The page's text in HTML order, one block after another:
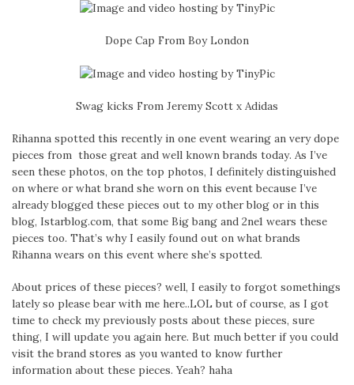
Dope Cap From Boy London
Swag kicks From Jeremy Scott x Adidas
Rihanna spotted this recently in one event wearing an very dope
pieces from those great and well known brands today. As I’ve
seen these photos, on the top photos, I definitely distinguished
on where or what brand she worn on this event because I’ve
already blogged these pieces out to my other blog or in this
blog, Istarblog.com, that some Big bang and 2ne1 wears these
pieces too. That’s why I easily found out on what brands
Rihanna wears on this event where she’s spotted.
About prices of these pieces? well, I easily to forgot somethings
lately so please bear with me here..LOL but of course, as I got
time to check my previously posts about these pieces, sure
thing, I will update you again here. But much better if you could
visit the brand stores as you wanted to know further
information about these pieces. Yeah? haha